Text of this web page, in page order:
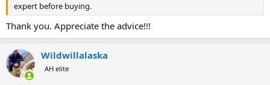
expert before buying.
Thank you. Appreciate the advice!!!
Wildwillalaska
AH elite